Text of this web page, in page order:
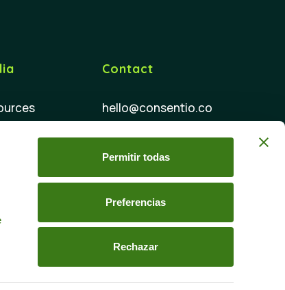
Permitir todas
Preferencias
Rechazar
Contact
hello@consentio.co
Data processing agreement
LinkedinYoutube